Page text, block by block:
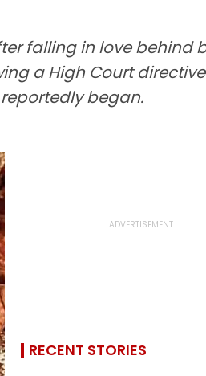
falling in love behind
a High Court
began.
RECENT STORIES